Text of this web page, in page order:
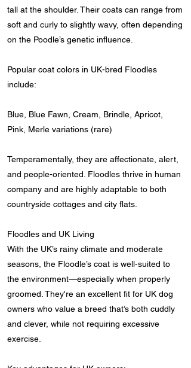
tall at the shoulder. Their coats can range from
soft and curly to slightly wavy, often depending
on the Poodle’s genetic influence.
Popular coat colors in UK-bred Floodles
include:
Blue, Blue Fawn, Cream, Brindle, Apricot,
Pink, Merle variations (rare)
Temperamentally, they are affectionate, alert,
and people-oriented. Floodles thrive in human
company and are highly adaptable to both
countryside cottages and city flats.
Floodles and UK Living
With the UK’s rainy climate and moderate
seasons, the Floodle’s coat is well-suited to
the environment—especially when properly
groomed. They're an excellent fit for UK dog
owners who value a breed that’s both cuddly
and clever, while not requiring excessive
exercise.